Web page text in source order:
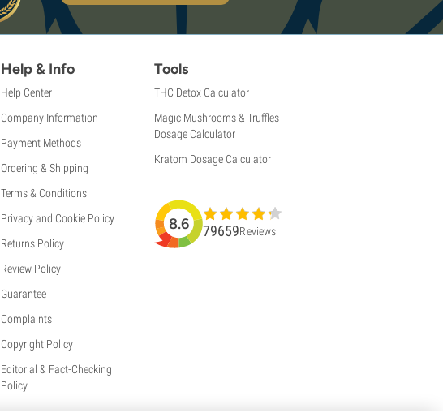
Help & Info
Help Center
Company Information
Payment Methods
Ordering & Shipping
Terms & Conditions
Privacy and Cookie Policy
Returns Policy
Review Policy
Guarantee
Complaints
Copyright Policy
Editorial & Fact-Checking
Policy
Tools
THC Detox Calculator
Magic Mushrooms & Truffles
Dosage Calculator
Kratom Dosage Calculator
8.6 79659Reviews